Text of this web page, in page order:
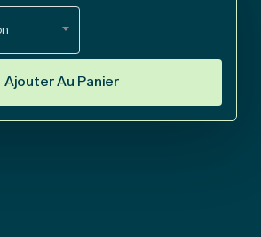
Ajouter Au Panier